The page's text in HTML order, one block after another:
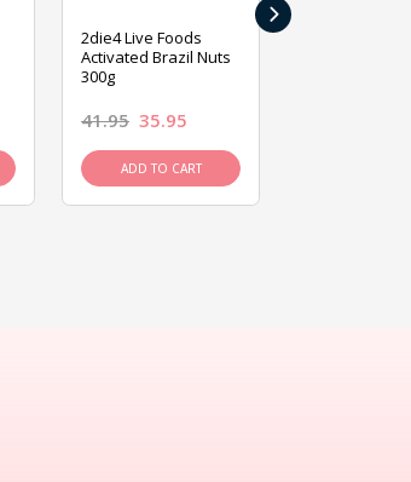
2die4 Live Foods
Activated Brazil Nuts
300g
41.95 35.95
ADD TO CART
›